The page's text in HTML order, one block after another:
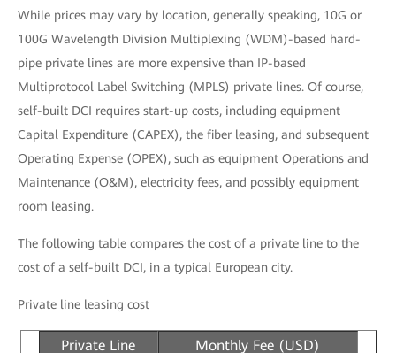
While prices may vary by location, generally speaking, 10G or
100G Wavelength Division Multiplexing (WDM)-based hard-
pipe private lines are more expensive than IP-based
Multiprotocol Label Switching (MPLS) private lines. Of course,
self-built DCI requires start-up costs, including equipment
Capital Expenditure (CAPEX), the fiber leasing, and subsequent
Operating Expense (OPEX), such as equipment Operations and
Maintenance (O&M), electricity fees, and possibly equipment
room leasing.
The following table compares the cost of a private line to the
cost of a self-built DCI, in a typical European city.
Private line leasing cost
Private Line
Monthly Fee (USD)